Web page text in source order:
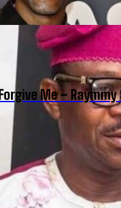
Me –